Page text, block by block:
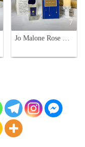
7
Jo Malone Rose & Magnolia Cologne - 2019 Christmas Limited Edition